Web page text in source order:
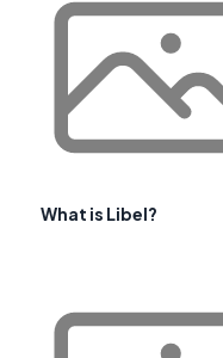
What is Libel?